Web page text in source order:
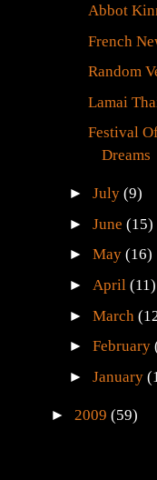
Abbot
French
Random
Lamai
Festival
Dreams
►July(9)
►June(15)
►May(16)
►April(11)
►March
►February
►January
► 2009 (59)